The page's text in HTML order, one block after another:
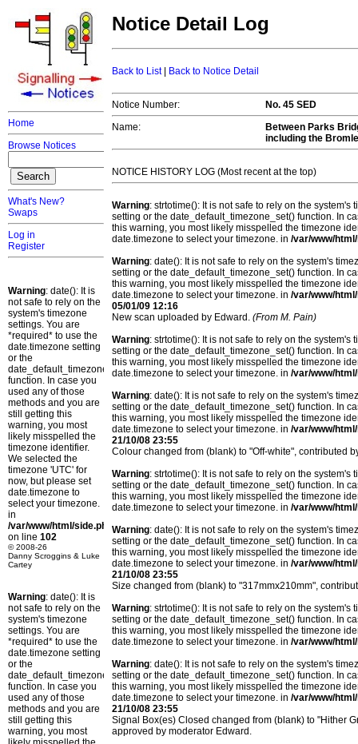
Home
Browse Notices
What's New?
Swaps
Log in
Register
Warning: date(): It is
not safe to rely on the
system's timezone
settings. You are
*required* to use the
date.timezone setting
or the
date_default_timezone_set()
function. In case you
used any of those
methods and you are
still getting this
warning, you most
likely misspelled the
timezone identifier.
We selected the
timezone 'UTC' for
now, but please set
date.timezone to
select your timezone.
in
/var/www/html/side.php
on line 102
© 2008-26
Danny Scroggins & Luke
Cartey
Warning: date(): It is
not safe to rely on the
system's timezone
settings. You are
*required* to use the
date.timezone setting
or the
date_default_timezone_set()
function. In case you
used any of those
methods and you are
still getting this
warning, you most
Notice Detail Log
Back to List| Back to Notice Detail
Notice Number:
No. 45 SED
Name:
Between Parks
including the
NOTICE HISTORY LOG (Most recent at the top)
Warning: strtotime(): It is not safe to rely on the
setting or the date_default_timezone_set() function. In
this warning, you most likely misspelled the timezone
date.timezone to select your timezone. in /var/www/
Warning: date(): It is not safe to rely on the system's
setting or the date_default_timezone_set() function. In
this warning, you most likely misspelled the timezone
date.timezone to select your timezone. in /var/www/
05/01/09 12:16
New scan uploaded by Edward. (From M. Pain)
Warning: strtotime(): It is not safe to rely on the
setting or the date_default_timezone_set() function. In
this warning, you most likely misspelled the timezone
date.timezone to select your timezone. in /var/www/
Warning: date(): It is not safe to rely on the system's
setting or the date_default_timezone_set() function. In
this warning, you most likely misspelled the timezone
date.timezone to select your timezone. in /var/www/
21/10/08 23:55
Colour changed from (blank) to "Off-white", contributed
Warning: strtotime(): It is not safe to rely on the
setting or the date_default_timezone_set() function. In
this warning, you most likely misspelled the timezone
date.timezone to select your timezone. in /var/www/
Warning: date(): It is not safe to rely on the system's
setting or the date_default_timezone_set() function. In
this warning, you most likely misspelled the timezone
date.timezone to select your timezone. in /var/www/
21/10/08 23:55
Size changed from (blank) to "317mmx210mm",
Warning: strtotime(): It is not safe to rely on the
setting or the date_default_timezone_set() function. In
this warning, you most likely misspelled the timezone
date.timezone to select your timezone. in /var/www/
Warning: date(): It is not safe to rely on the system's
setting or the date_default_timezone_set() function. In
this warning, you most likely misspelled the timezone
date.timezone to select your timezone. in /var/www/
21/10/08 23:55
Signal Box(es) Closed changed from (blank) to "Hither
approved by moderator Edward.